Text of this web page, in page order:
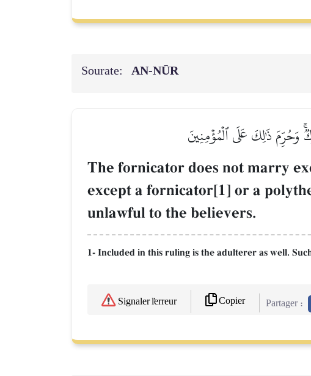
Sourate: AN-NŪR
وَحُرِّمَ ذَٰلِكَ عَلَى ٱلۡمُؤۡمِنِينَ
The fornicator does not marry
except a fornicator[1] or a
unlawful to the believers.
1- Included in this ruling is the adulterer as well.
Signaler l'erreur Copier Partager :